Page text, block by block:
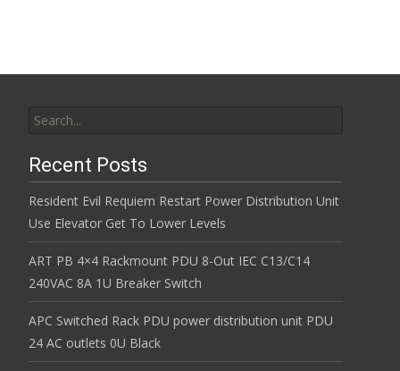
Recent Posts
Resident Evil Requiem Restart Power Distribution Unit
Use Elevator Get To Lower Levels
ART PB 4×4 Rackmount PDU 8-Out IEC C13/C14
240VAC 8A 1U Breaker Switch
APC Switched Rack PDU power distribution unit PDU
24 AC outlets 0U Black